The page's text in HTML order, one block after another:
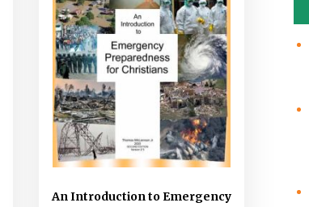
An Introduction to Emergency